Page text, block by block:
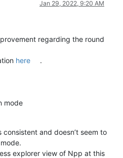
Jan 29, 2022, 9:20 AM
regarding the round
here
.
mode
and doesn’t seem to
explorer view of Npp at this